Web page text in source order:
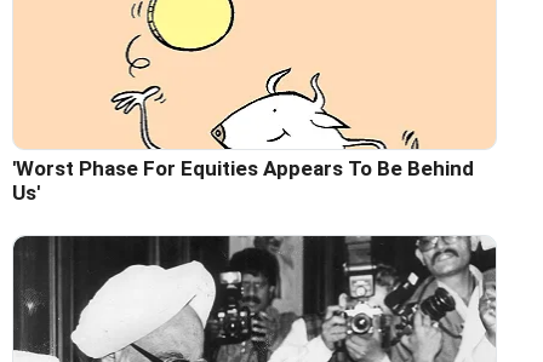
'Worst Phase For Equities Appears To Be Behind
Us'